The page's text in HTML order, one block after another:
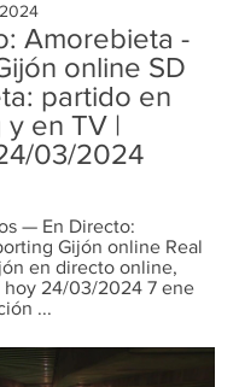
Amorebieta -
online SD
partido en
y en TV |
03/2024
— En Directo:
Gijón online Real
en directo online,
hoy 24/03/2024 7 ene
...